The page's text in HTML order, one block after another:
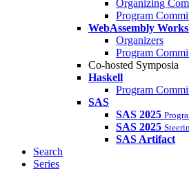
Organizing
Program
WebAssembly
Organizers
Program
Co-hosted Symposia
Haskell
Program
SAS
SAS 2025
SAS 2025
SAS Artifact
Search
Series